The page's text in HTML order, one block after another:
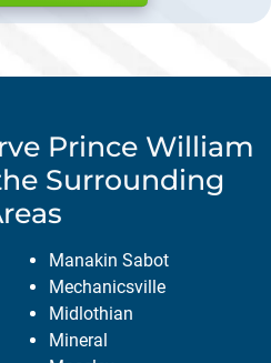
Prince William
Surrounding
Manakin Sabot
Mechanicsville
Midlothian
Mineral